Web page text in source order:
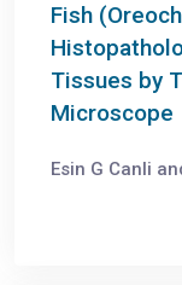
Fish
Tissues by
Microscope
Esin G Canli